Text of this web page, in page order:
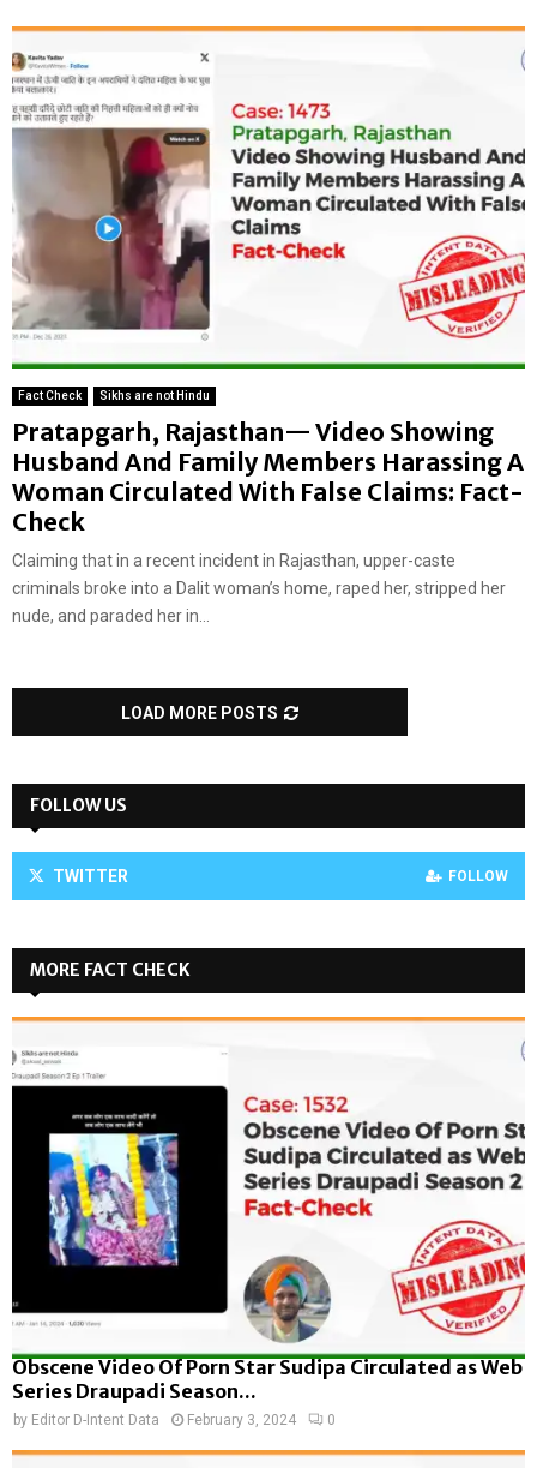
Fact Check Sikhs are not Hindu
Pratapgarh, Rajasthan— Video Showing
Husband And Family Members Harassing A
Woman Circulated With False Claims: Fact-
Check
Claiming that in a recent incident in Rajasthan, upper-caste
criminals broke into a Dalit woman’s home, raped her, stripped her
nude, and paraded her in...
LOAD MORE POSTS
FOLLOW US
TWITTER FOLLOW
MORE FACT CHECK
Obscene Video Of Porn Star Sudipa Circulated as Web
Series Draupadi Season...
by Editor D-Intent Data February 3, 2024 0